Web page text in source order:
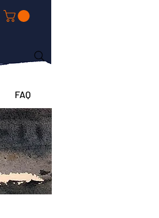
FAQ